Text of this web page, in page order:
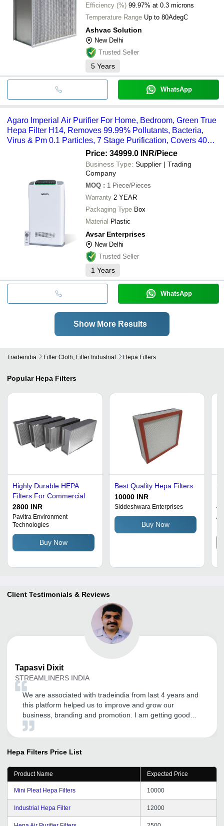
Efficiency (%) 99.97% at 0.3 microns
Temperature Range Up to 80AdegC
Ashvac Solution
New Delhi
Trusted Seller
5 Years
WhatsApp
Agaro Imperial Air Purifier For Home, Bedroom, Green True
Hepa Filter H14, Removes 99.99% Pollutants, Bacteria,
Virus & Pm 0.1 Particles, 7 Stage Purification, Covers 400
Sqft, 8500 Hrs Filter Life (34030) - Color: White
Price: 34999.0 INR/Piece
Business Type: Supplier | Trading
Company
MOQ : 1 Piece/Pieces
Warranty 2 YEAR
Packaging Type Box
Material Plastic
Avsar Enterprises
New Delhi
Trusted Seller
1 Years
WhatsApp
Show More Results
Tradeindia Filter Cloth, Filter Industrial Hepa Filters
Popular Hepa Filters
Highly Durable HEPA
Filters For Commercial
2800 INR
Pavitra Environment
Technologies
Buy Now
Best Quality Hepa Filters
10000 INR
Siddeshwara Enterprises
Buy Now
Client Testimonials & Reviews
Tapasvi Dixit
STREAMLINERS INDIA
We are associated with tradeindia from last 4 years and
this platform helped us to improve and grow our
business, branding and promotion. I am getting good
inquires and I expect the same in the future.
Hepa Filters Price List
Product Name Expected Price
Mini Pleat Hepa Filters 10000
Industrial Hepa Filter 12000